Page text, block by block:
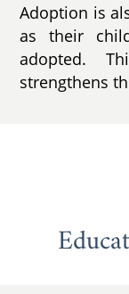
Adoption is
as their
adopted.
strengthens